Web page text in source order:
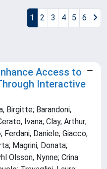
1 2 3 4 5 6
Access to
Interactive
Birgitte; Barandoni,
Ivana; Clay, Arthur;
Ferdani, Daniele; Giacco,
Magrini, Donata;
Olsson, Nynne; Crina